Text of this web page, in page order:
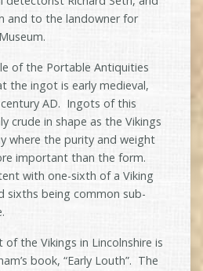
and to the landowner for
of the Portable Antiquities
the ingot is early medieval,
AD. Ingots of this
crude in shape as the Vikings
where the purity and weight
important than the form.
with one-sixth of a Viking
sixths being common sub-
the Vikings in Lincolnshire is
book, “Early Louth”. The